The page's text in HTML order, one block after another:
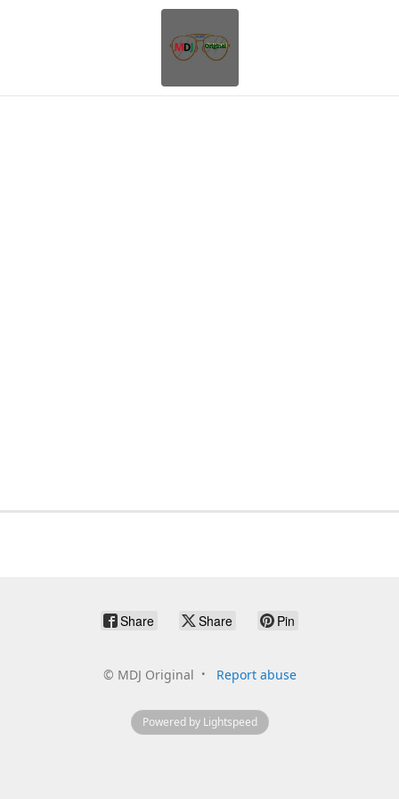
Share Share Pin
© MDJ Original Report abuse
Powered by Lightspeed